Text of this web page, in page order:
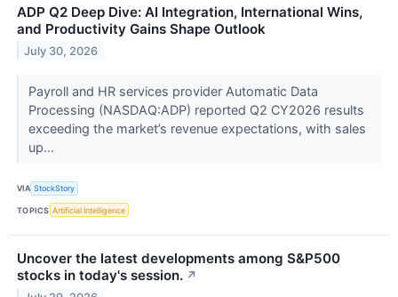
ADP Q2 Deep Dive: AI Integration, International Wins,
and Productivity Gains Shape Outlook
July 30, 2026
Payroll and HR services provider Automatic Data
Processing (NASDAQ:ADP) reported Q2 CY2026 results
exceeding the market’s revenue expectations, with sales
up...
VIA StockStory
TOPICS Artificial Intelligence
Uncover the latest developments among S&P500
stocks in today's session. ↗